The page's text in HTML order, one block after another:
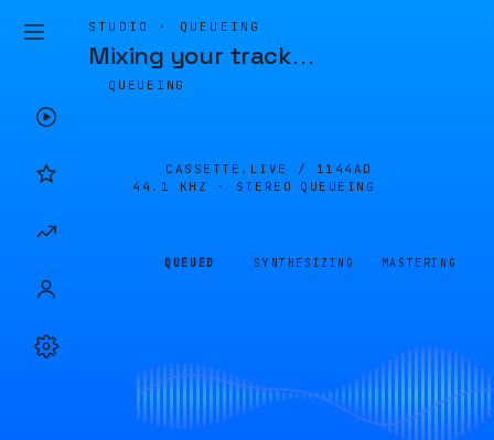
STUDIO · QUEUEING
Mixing your track…
QUEUEING
CASSETTE.LIVE / 1144AD
44.1 KHZ · STEREO
QUEUEING
QUEUED SYNTHESIZING MASTERING